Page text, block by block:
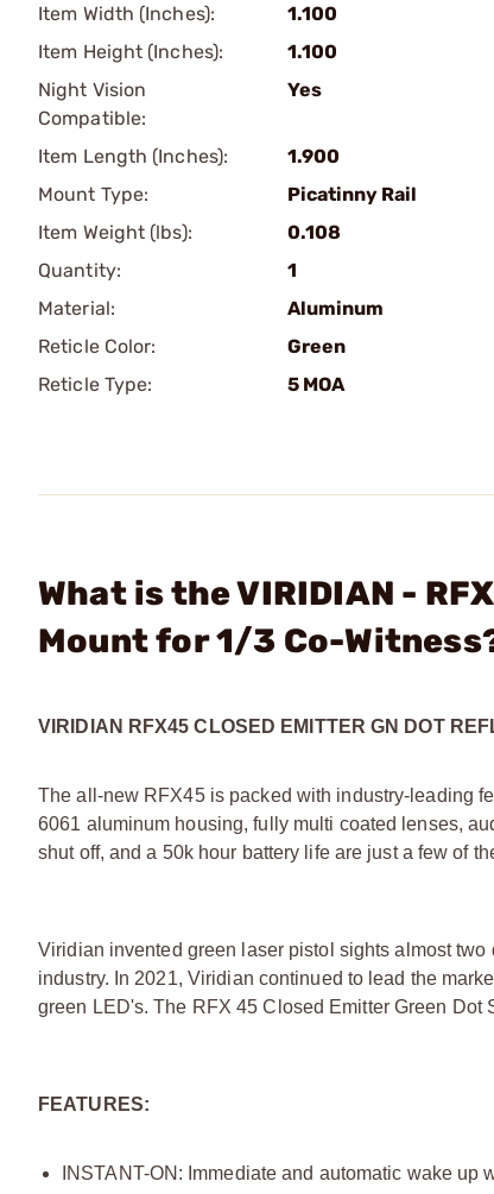
Item Width (Inches):
1.100
Item Height (Inches):
1.100
Night Vision
Compatible:
Yes
Item Length (Inches):
1.900
Mount Type:
Picatinny Rail
Item Weight (lbs):
0.108
Quantity:
1
Material:
Aluminum
Reticle Color:
Green
Reticle Type:
5 MOA
What is the VIRIDIAN -
Mount for 1/3 Co-
VIRIDIAN RFX45 CLOSED EMITTER GN DOT
The all-new RFX45 is packed with industry-leading
6061 aluminum housing, fully multi coated lenses,
shut off, and a 50k hour battery life are just a few of
Viridian invented green laser pistol sights almost
industry. In 2021, Viridian continued to lead the
green LED's. The RFX 45 Closed Emitter Green
FEATURES:
INSTANT-ON: Immediate and automatic wake up